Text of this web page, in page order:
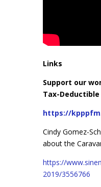
Links
Support our
Tax-Deductible
https://
Cindy Gomez-
about the
https://
2019/3556766